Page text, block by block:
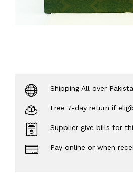
Shipping All over
Free 7-day return if
Supplier give bills for
Pay online or when